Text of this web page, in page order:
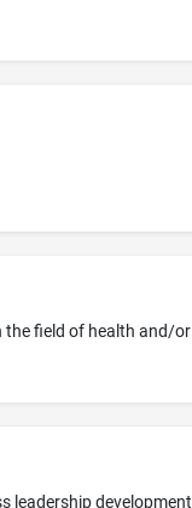
leadership development